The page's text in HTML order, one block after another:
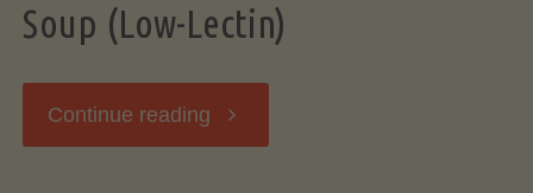
Soup (Low-Lectin)
Continue reading "Low-